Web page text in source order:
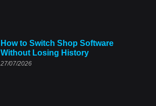
How to Switch Shop Software
Without Losing History
27/07/2026